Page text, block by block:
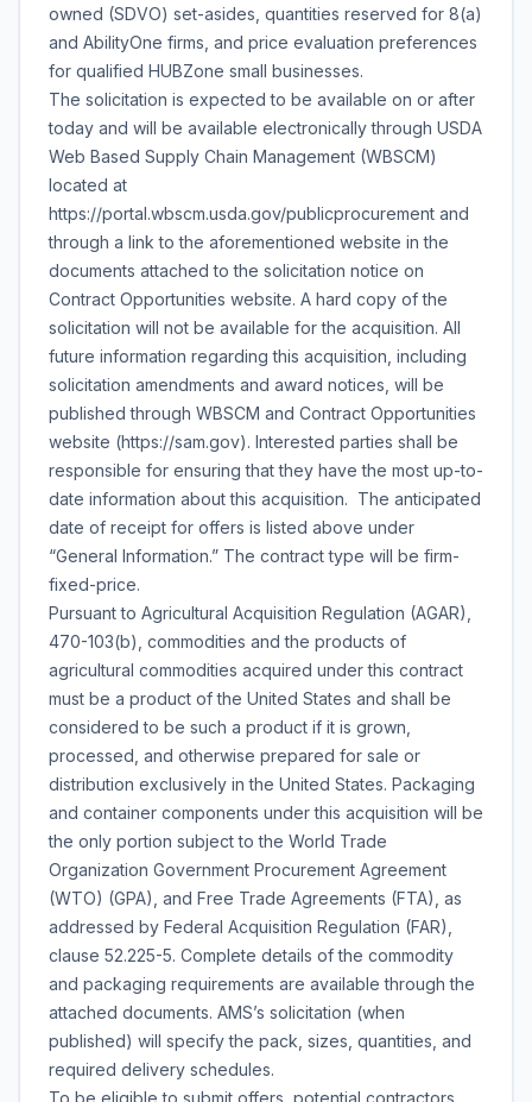
owned (SDVO) set-asides, quantities reserved for 8(a)
and AbilityOne firms, and price evaluation preferences
for qualified HUBZone small businesses.
The solicitation is expected to be available on or after
today and will be available electronically through USDA
Web Based Supply Chain Management (WBSCM)
located at
https://portal.wbscm.usda.gov/publicprocurement and
through a link to the aforementioned website in the
documents attached to the solicitation notice on
Contract Opportunities website. A hard copy of the
solicitation will not be available for the acquisition. All
future information regarding this acquisition, including
solicitation amendments and award notices, will be
published through WBSCM and Contract Opportunities
website (https://sam.gov). Interested parties shall be
responsible for ensuring that they have the most up-to-
date information about this acquisition. The anticipated
date of receipt for offers is listed above under
“General Information.” The contract type will be firm-
fixed-price.
Pursuant to Agricultural Acquisition Regulation (AGAR),
470-103(b), commodities and the products of
agricultural commodities acquired under this contract
must be a product of the United States and shall be
considered to be such a product if it is grown,
processed, and otherwise prepared for sale or
distribution exclusively in the United States. Packaging
and container components under this acquisition will be
the only portion subject to the World Trade
Organization Government Procurement Agreement
(WTO) (GPA), and Free Trade Agreements (FTA), as
addressed by Federal Acquisition Regulation (FAR),
clause 52.225-5. Complete details of the commodity
and packaging requirements are available through the
attached documents. AMS’s solicitation (when
published) will specify the pack, sizes, quantities, and
required delivery schedules.
To be eligible to submit offers, potential contractors